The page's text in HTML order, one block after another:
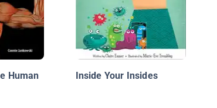
Human
Inside Your Insides